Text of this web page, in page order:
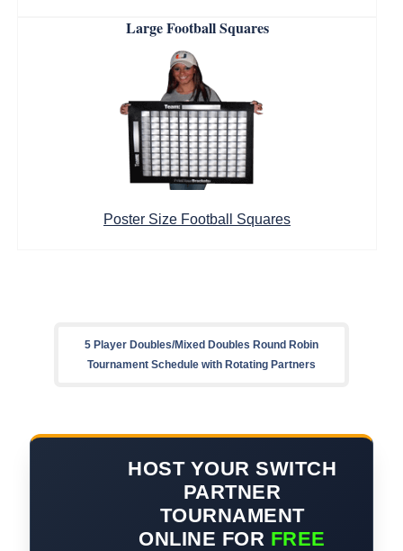
Large Football Squares
Poster Size Football Squares
5 Player Doubles/Mixed Doubles Round Robin
Tournament Schedule with Rotating Partners
HOST YOUR SWITCH
PARTNER
TOURNAMENT
ONLINE FOR FREE